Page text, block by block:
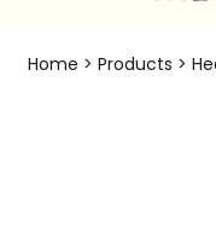
Home > Products >